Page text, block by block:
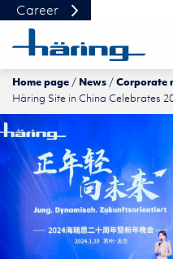
Home page News
Corporate
Häring Site in China Celebrates
Career